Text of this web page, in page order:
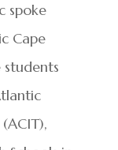
spoke
Cape